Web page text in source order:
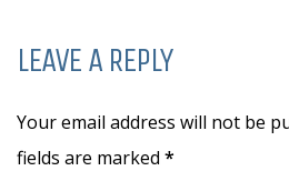
LEAVE A REPLY
Your email address will not be
fields are marked *